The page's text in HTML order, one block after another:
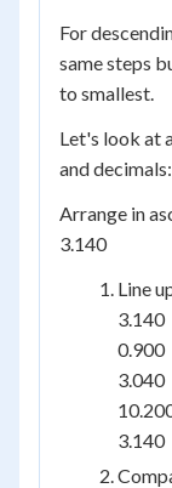
For
same steps
to smallest.
Let's look at
and decimals:
Arrange in
3.140
Line
3.140
0.900
3.040
3.140